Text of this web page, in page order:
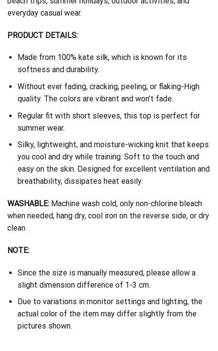
everyday casual wear.
PRODUCT DETAILS:
Made from 100% kate silk, which is known for its
softness and durability.
Without ever fading, cracking, peeling, or flaking-High
quality. The colors are vibrant and won’t fade.
Regular fit with short sleeves, this top is perfect for
summer wear.
Silky, lightweight, and moisture-wicking knit that keeps
you cool and dry while training. Soft to the touch and
easy on the skin. Designed for excellent ventilation and
breathability, dissipates heat easily.
WASHABLE: Machine wash cold, only non-chlorine bleach
when needed, hang dry, cool iron on the reverse side, or dry
clean
NOTE:
Since the size is manually measured, please allow a
slight dimension difference of 1-3 cm.
Due to variations in monitor settings and lighting, the
actual color of the item may differ slightly from the
pictures shown.